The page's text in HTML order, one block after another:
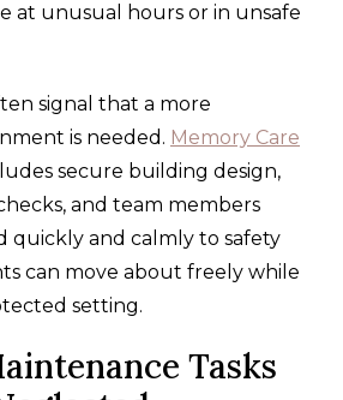
at unusual hours or in unsafe
signal that a more
is needed. Memory Care
secure building design,
and team members
quickly and calmly to safety
can move about freely while
setting.
Tasks